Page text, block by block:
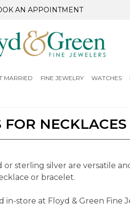
AN APPOINTMENT
MARRIED FINE JEWELRY WATCHES
sterling silver are versatile
or bracelet.
store at Floyd & Green Fine